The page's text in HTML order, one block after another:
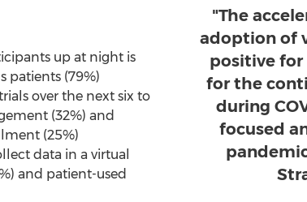
"The
adoption of
positive for
for the
during
focused
up at night is
patients (79%)
over the next six to
(32%) and
(25%)
data in a virtual
and patient-used